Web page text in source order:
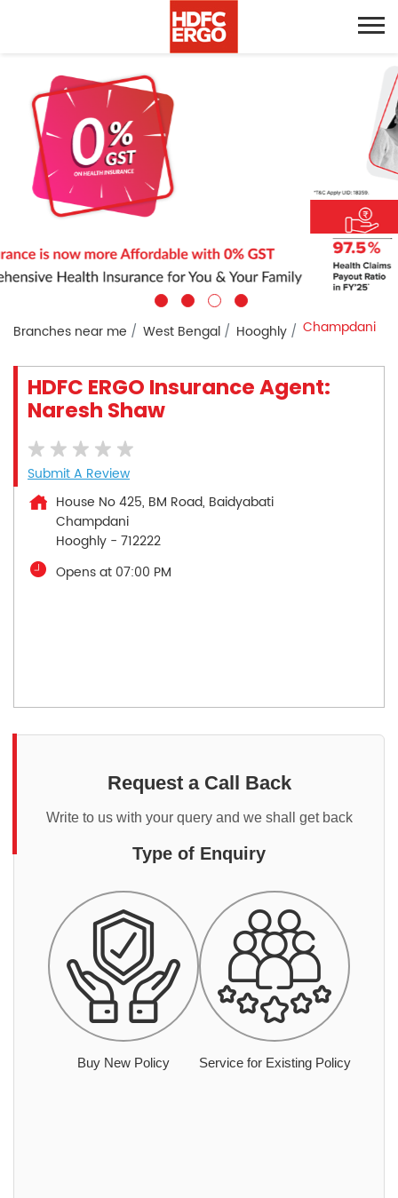
Branches near me West Bengal Hooghly Champdani
HDFC ERGO Insurance Agent:
Naresh Shaw
Submit A Review
House No 425, BM Road, Baidyabati
Champdani
Hooghly - 712222
Opens at 07:00 PM
Request a Call Back
Write to us with your query and we shall get back
Type of Enquiry
Buy New Policy Service for Existing Policy